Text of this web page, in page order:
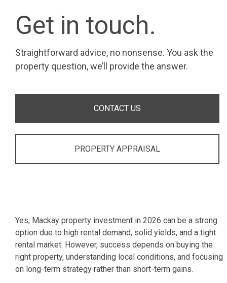
Get in touch.
Straightforward advice, no nonsense. You ask the
property question, we’ll provide the answer.
CONTACT US
PROPERTY APPRAISAL
Yes, Mackay property investment in 2026 can be a strong
option due to high rental demand, solid yields, and a tight
rental market. However, success depends on buying the
right property, understanding local conditions, and focusing
on long-term strategy rather than short-term gains.